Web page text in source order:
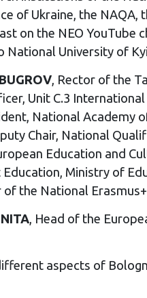
of Ukraine, the
on the NEO
National University of
, Rector of the
Unit C.3
National Academy
Chair, National
Education and
Ministry of
the National
, Head of the
aspects of